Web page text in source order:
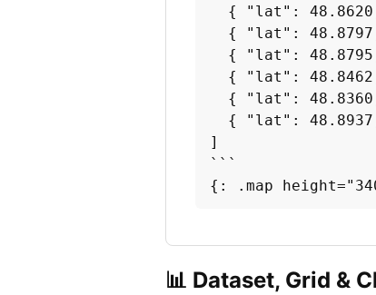
{ "lat":
{ "lat":
{ "lat":
{ "lat":
{ "lat":
{ "lat":
]
```
{: .map
📊 Dataset, Grid &